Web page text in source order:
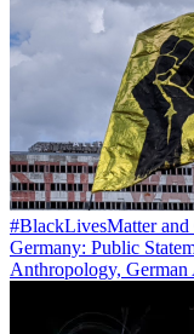
#BlackLivesMatter
Germany: Public
Anthropology,